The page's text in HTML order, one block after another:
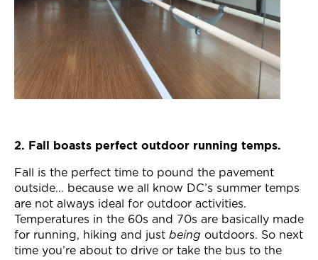
2. Fall boasts perfect outdoor running temps.
Fall is the perfect time to pound the pavement
outside… because we all know DC’s summer temps
are not always ideal for outdoor activities.
Temperatures in the 60s and 70s are basically made
for running, hiking and just being outdoors. So next
time you’re about to drive or take the bus to the